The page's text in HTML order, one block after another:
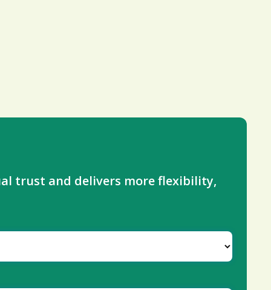
trust and delivers more flexibility,